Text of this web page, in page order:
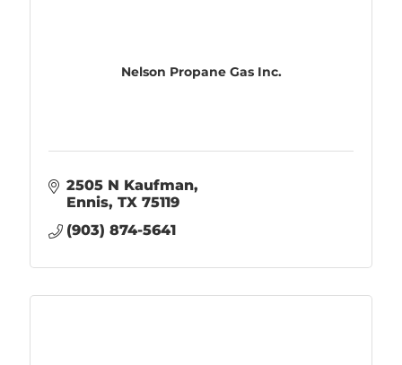
Nelson Propane Gas Inc.
2505 N Kaufman
Ennis TX 75119
(903) 874-5641